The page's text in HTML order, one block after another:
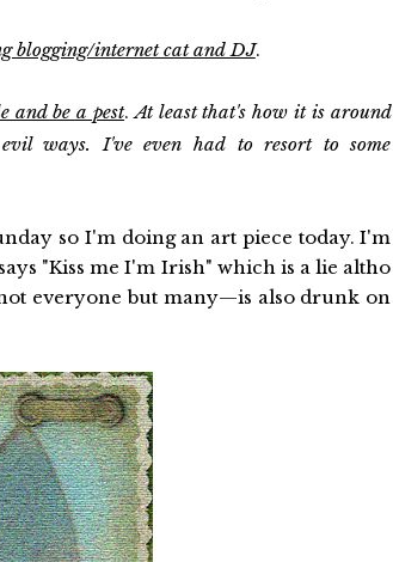
blogging/internet cat and DJ.
and be a pest.At least that's how it is around
ways. I've even had to resort to some
so I'm doing an art piece today. I'm
"Kiss me I'm Irish" which is a lie altho
everyone but many—is also drunk on